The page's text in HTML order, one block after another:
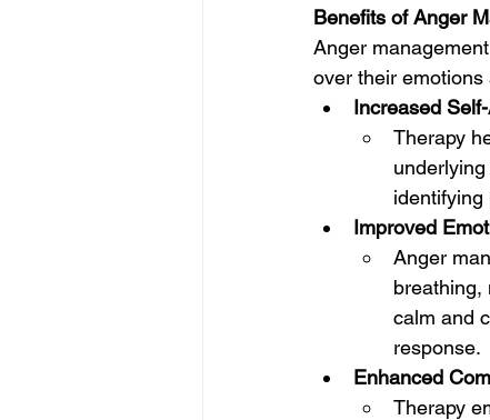
Benefits of Anger
Anger
over their
Increased
Therapy
identifying
Improved
Anger
breathing,
calm and
response.
Enhanced
Therapy